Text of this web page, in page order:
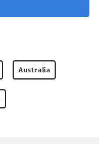
Australia